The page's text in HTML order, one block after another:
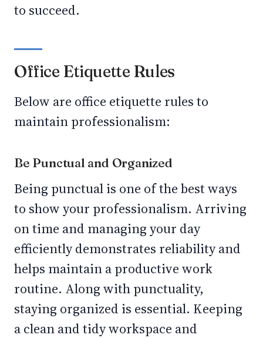
to succeed.
Office Etiquette Rules
Below are office etiquette rules to
maintain professionalism:
Be Punctual and Organized
Being punctual is one of the best ways
to show your professionalism. Arriving
on time and managing your day
efficiently demonstrates reliability and
helps maintain a productive work
routine. Along with punctuality,
staying organized is essential. Keeping
a clean and tidy workspace and